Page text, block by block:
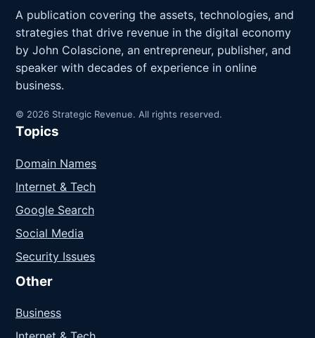
A publication covering the assets, technologies, and
strategies that drive revenue in the digital economy
by John Colascione, an entrepreneur, publisher, and
speaker with decades of experience in online
business.
© 2026 Strategic Revenue. All rights reserved.
Topics
Domain Names
Internet & Tech
Google Search
Social Media
Security Issues
Other
Business